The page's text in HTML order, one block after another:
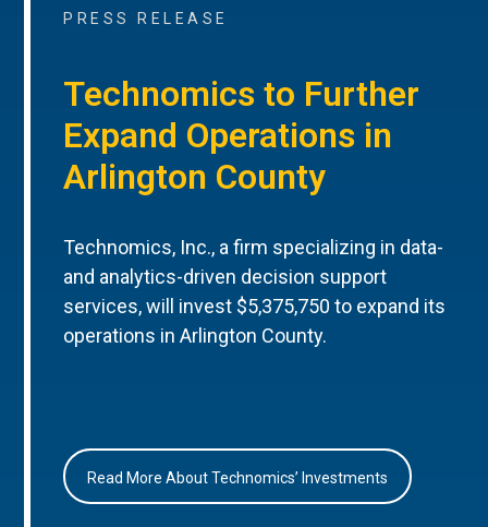
PRESS RELEASE
Technomics to Further
Expand Operations in
Arlington County
Technomics, Inc., a firm specializing in data-
and analytics-driven decision support
services, will invest $5,375,750 to expand its
operations in Arlington County.
Read More About Technomics’ Investments